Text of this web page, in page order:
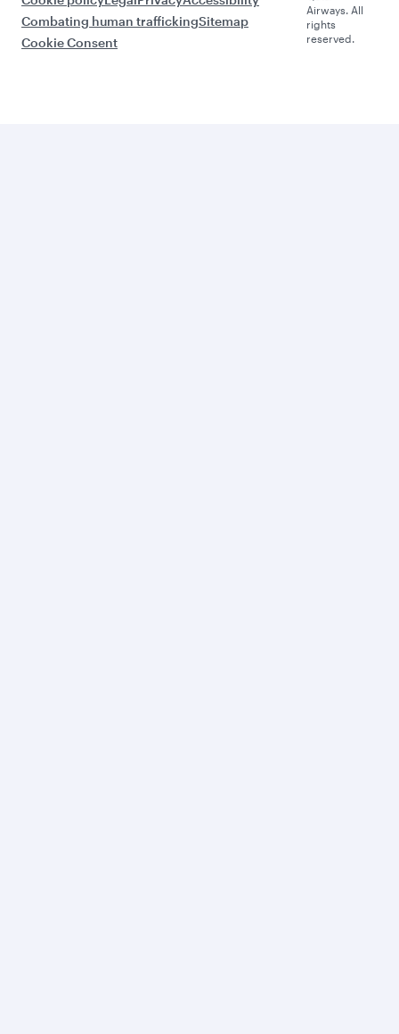
Combating human traffickingSitemap
Cookie Consent
Airways. All
rights
reserved.